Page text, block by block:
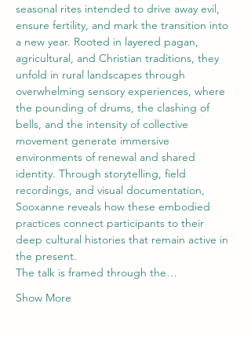
seasonal rites intended to drive away evil,
ensure fertility, and mark the transition into
a new year. Rooted in layered pagan,
agricultural, and Christian traditions, they
unfold in rural landscapes through
overwhelming sensory experiences, where
the pounding of drums, the clashing of
bells, and the intensity of collective
movement generate immersive
environments of renewal and shared
identity. Through storytelling, field
recordings, and visual documentation,
Sooxanne reveals how these embodied
practices connect participants to their
deep cultural histories that remain active in
the present.
The talk is framed through the…
Show More